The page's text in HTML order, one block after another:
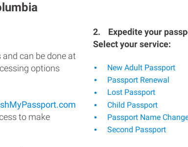
can be done at
options
to make
2.
Expedite your
Select your service:
New Adult Passport
Passport Renewal
Lost Passport
Child Passport
Passport Name
Second Passport